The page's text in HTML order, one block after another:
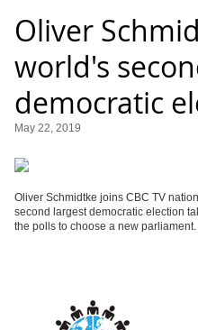
Oliver
world's
democratic
May 22, 2019
Oliver Schmidtke joins CBC TV
second largest democratic election
the polls to choose a new parliament.